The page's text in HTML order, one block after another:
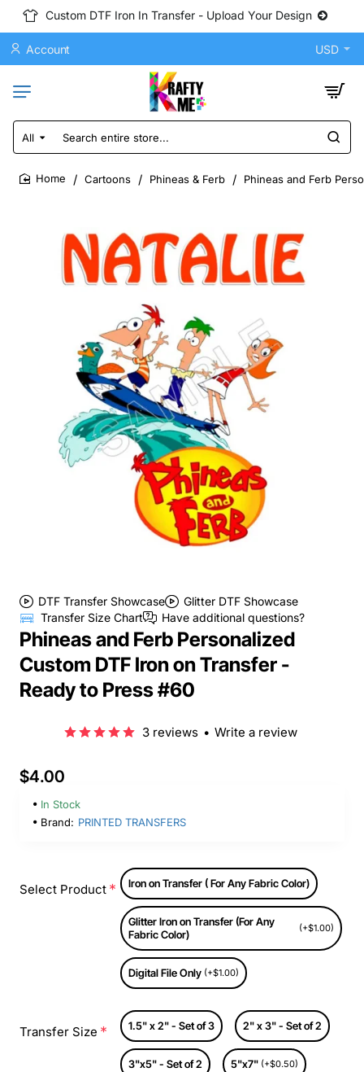
Custom DTF Iron In Transfer - Upload Your Design
Account USD
All
Search
entire
store...
Cartoons Phineas & Ferb Phineas and Ferb
DTF Transfer Showcase
Glitter DTF Showcase
Transfer Size Chart
Have additional questions?
Phineas and Ferb Personalized
Custom DTF Iron on Transfer -
Ready to Press #60
3 reviews • Write a review
$4.00
In Stock
Brand: PRINTED TRANSFERS
Select Product Iron on Transfer ( For Any Fabric Color)
Glitter Iron on Transfer (For Any
Fabric Color)
(+$1.00)
Digital File Only (+$1.00)
Transfer Size 1.5" x 2" - Set of 3 2" x 3" - Set of 2
3"x5" - Set of 2 5"x7" (+$0.50)